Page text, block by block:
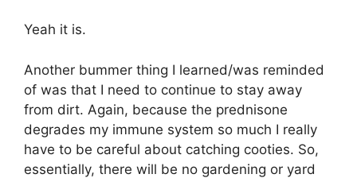
Yeah it is.
Another bummer thing I learned/was reminded
of was that I need to continue to stay away
from dirt. Again, because the prednisone
degrades my immune system so much I really
have to be careful about catching cooties. So,
essentially, there will be no gardening or yard